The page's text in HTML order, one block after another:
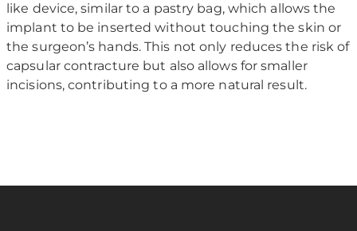
like device, similar to a pastry bag, which allows the
implant to be inserted without touching the skin or
the surgeon’s hands. This not only reduces the risk of
capsular contracture but also allows for smaller
incisions, contributing to a more natural result.